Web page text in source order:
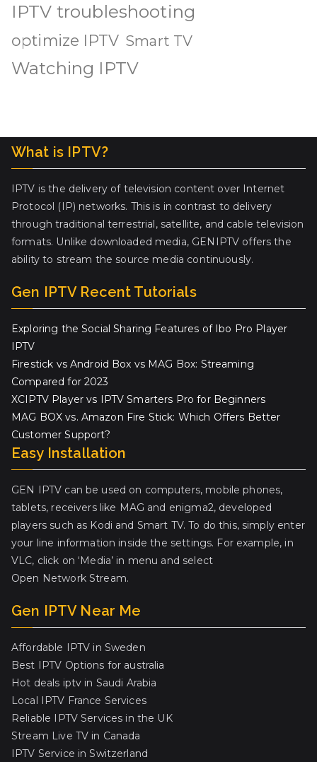
IPTV troubleshooting
optimize IPTV Smart TV
Watching IPTV
What is IPTV?
IPTV is the delivery of television content over Internet
Protocol (IP) networks. This is in contrast to delivery
through traditional terrestrial, satellite, and cable television
formats. Unlike downloaded media, GENIPTV offers the
ability to stream the source media continuously.
Gen IPTV Recent Tutorials
Exploring the Social Sharing Features of Ibo Pro Player
IPTV
Firestick vs Android Box vs MAG Box: Streaming
Compared for 2023
XCIPTV Player vs IPTV Smarters Pro for Beginners
MAG BOX vs. Amazon Fire Stick: Which Offers Better
Customer Support?
Easy Installation
GEN IPTV can be used on computers, mobile phones,
tablets, receivers like MAG and enigma2, developed
players such as Kodi and Smart TV. To do this, simply enter
your line information inside the settings. For example, in
VLC, click on ‘Media’ in menu and select
Open Network Stream.
Gen IPTV Near Me
Affordable IPTV in Sweden
Best IPTV Options for australia
Hot deals iptv in Saudi Arabia
Local IPTV France Services
Reliable IPTV Services in the UK
Stream Live TV in Canada
IPTV Service in Switzerland